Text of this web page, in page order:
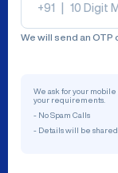
+91
We will send an
We ask for your
your requirements.
- No Spam Calls
- Details will be